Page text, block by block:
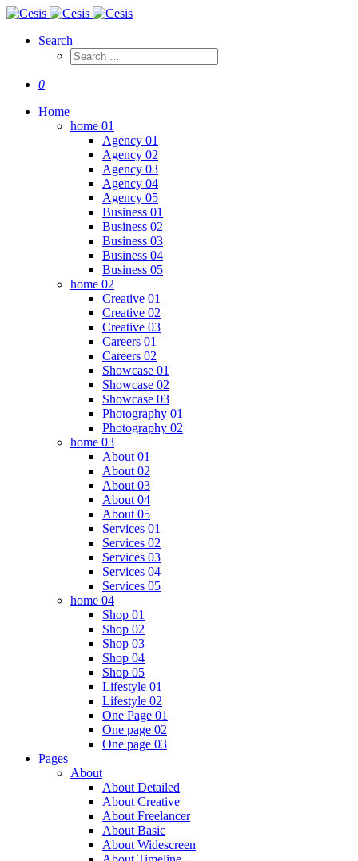
Search
0
Home
home 01
Agency 01
Agency 02
Agency 03
Agency 04
Agency 05
Business 01
Business 02
Business 03
Business 04
Business 05
home 02
Creative 01
Creative 02
Creative 03
Careers 01
Careers 02
Showcase 01
Showcase 02
Showcase 03
Photography 01
Photography 02
home 03
About 01
About 02
About 03
About 04
About 05
Services 01
Services 02
Services 03
Services 04
Services 05
home 04
Shop 01
Shop 02
Shop 03
Shop 04
Shop 05
Lifestyle 01
Lifestyle 02
One Page 01
One page 02
One page 03
Pages
About
About Detailed
About Creative
About Freelancer
About Basic
About Widescreen